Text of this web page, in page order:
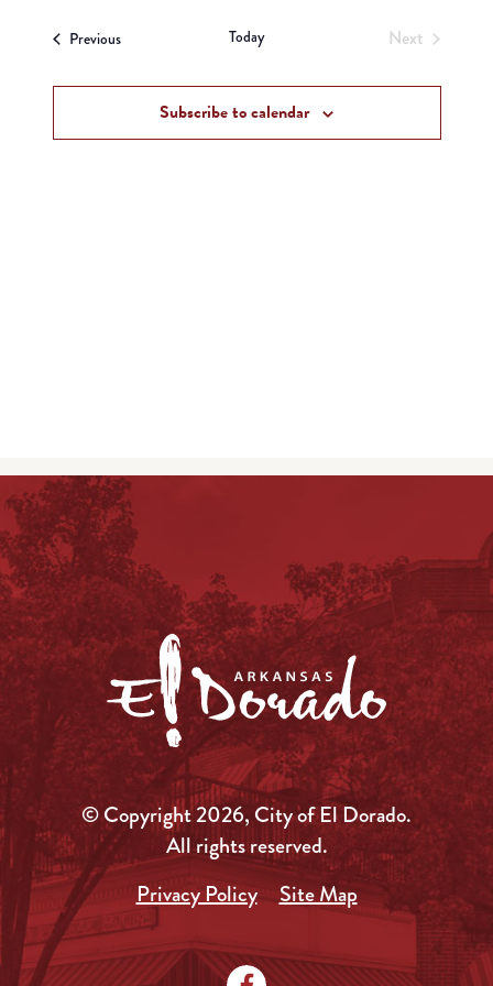
and
Views
date.PreviousEvents Today
Next
Subscribe to calendar
© Copyright 2026, City of El Dorado.
All rights reserved.
Privacy Policy
Site Map